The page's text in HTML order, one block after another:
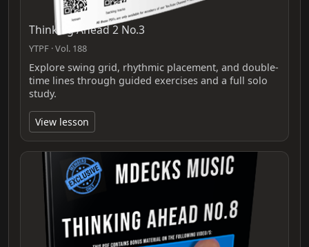
Thinking Ahead 2 No.3
YTPF · Vol. 188
Explore swing grid, rhythmic placement, and double-
time lines through guided exercises and a full solo
study.
View lesson